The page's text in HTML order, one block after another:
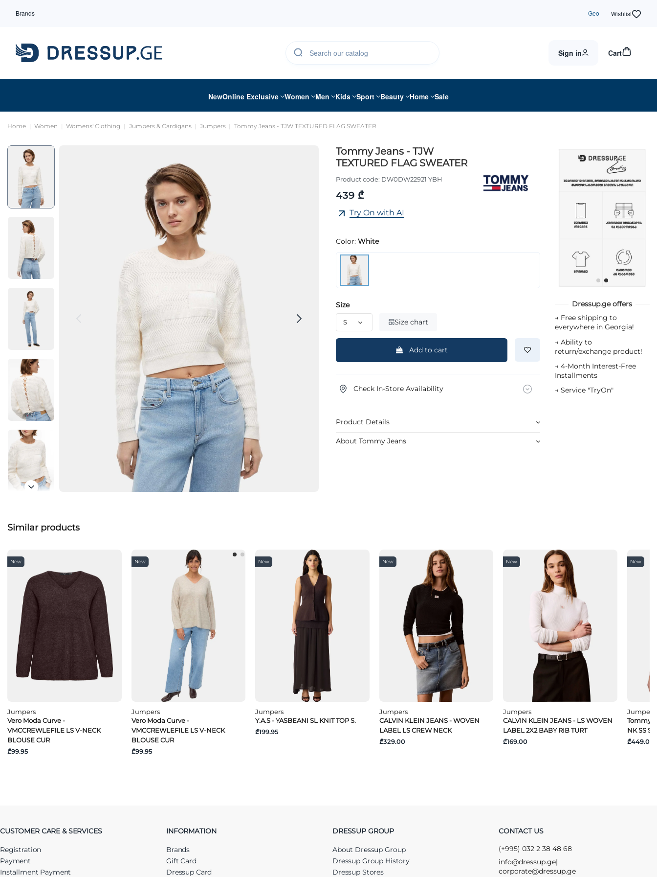
Brands Geo Wishlist
Sign in Cart
NewOnline Exclusive Women Men Kids Sport Beauty Home Sale
Home Women Womens' Clothing Jumpers & Cardigans Jumpers Tommy Jeans - TJW TEXTURED FLAG SWEATER
Tommy Jeans - TJW
TEXTURED FLAG SWEATER
Product code: DW0DW22921 YBH
439 ₾
Try On with AI
Color: White
Size
Size chart
Add to cart
Check In-Store Availability
Product Details
About Tommy Jeans
Dressup.ge offers
→ Free shipping to
everywhere in Georgia!
→ Ability to
return/exchange product!
→ 4-Month Interest-Free
Installments
→ Service "TryOn"
Similar products
New
Jumpers
Vero Moda Curve -
VMCCREWLEFILE LS V-NECK
BLOUSE CUR
₾99.95
New
Jumpers
Vero Moda Curve -
VMCCREWLEFILE LS V-NECK
BLOUSE CUR
₾99.95
New
Jumpers
Y.A.S - YASBEANI SL KNIT TOP S.
₾199.95
New
Jumpers
CALVIN KLEIN JEANS - WOVEN
LABEL LS CREW NECK
₾329.00
New
Jumpers
CALVIN KLEIN JEANS - LS WOVEN
LABEL 2X2 BABY RIB TURT
₾169.00
New
Jumpers
Tommy
NK SS
₾449.00
CUSTOMER CARE & SERVICES
Registration
Payment
Installment Payment
INFORMATION
Brands
Gift Card
Dressup Card
DRESSUP GROUP
About Dressup Group
Dressup Group History
Dressup Stores
CONTACT US
(+995) 032 2 38 48 68
info@dressup.ge|
corporate@dressup.ge